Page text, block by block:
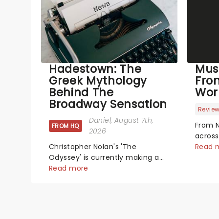
Hadestown: The
Greek Mythology
Behind The
Broadway Sensation
FROM HQ
Daniel, August 7th,
2026
Christopher Nolan's 'The
Odyssey' is currently making a
huge impact in cinema's around
Read more
From
has
Read